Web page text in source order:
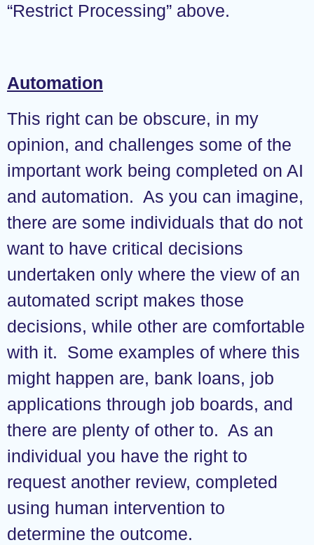
“Restrict Processing” above.
Automation
This right can be obscure, in my
opinion, and challenges some of the
important work being completed on AI
and automation. As you can imagine,
there are some individuals that do not
want to have critical decisions
undertaken only where the view of an
automated script makes those
decisions, while other are comfortable
with it. Some examples of where this
might happen are, bank loans, job
applications through job boards, and
there are plenty of other to. As an
individual you have the right to
request another review, completed
using human intervention to
determine the outcome.